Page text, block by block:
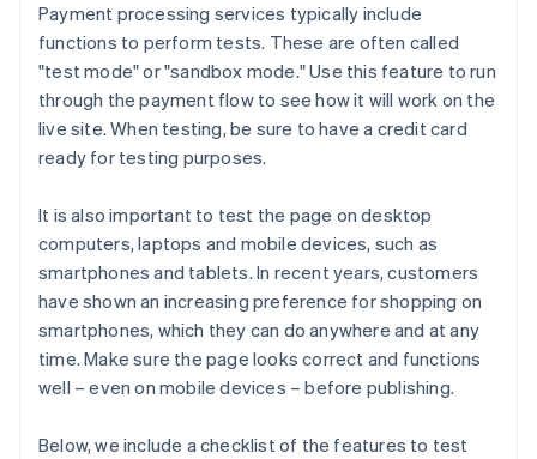
Payment processing services typically include
functions to perform tests. These are often called
"test mode" or "sandbox mode." Use this feature to run
through the payment flow to see how it will work on the
live site. When testing, be sure to have a credit card
ready for testing purposes.
It is also important to test the page on desktop
computers, laptops and mobile devices, such as
smartphones and tablets. In recent years, customers
have shown an increasing preference for shopping on
smartphones, which they can do anywhere and at any
time. Make sure the page looks correct and functions
well – even on mobile devices – before publishing.
Below, we include a checklist of the features to test